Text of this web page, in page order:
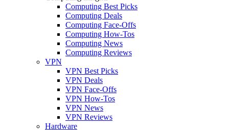
Computing Best Picks
Computing Deals
Computing Face-Offs
Computing How-Tos
Computing News
Computing Reviews
VPN
VPN Best Picks
VPN Deals
VPN Face-Offs
VPN How-Tos
VPN News
VPN Reviews
Hardware